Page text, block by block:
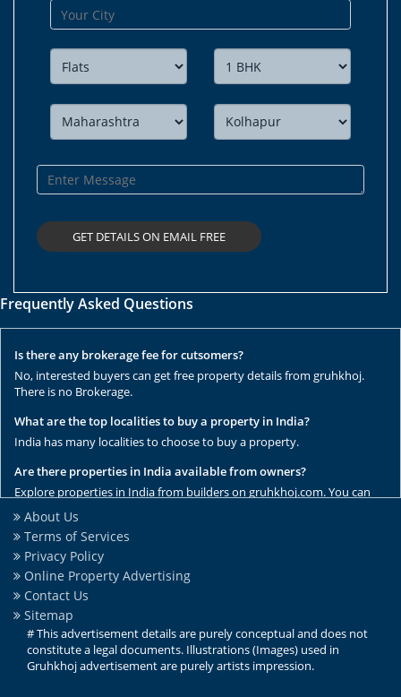
Frequently Asked Questions
Is there any brokerage fee for cutsomers?
No, interested buyers can get free property details from gruhkhoj.
There is no Brokerage.
What are the top localities to buy a property in India?
India has many localities to choose to buy a property.
Are there properties in India available from owners?
Explore properties in India from builders on gruhkhoj.com. You can
get the complete list of properties here.
Are there any rental / resale properties in India?
No, We have only new properties to sale.
Are there any ready to move properties in India?
Yes, there are ready to move properties in India.
About Us
Terms of Services
Privacy Policy
Online Property Advertising
Contact Us
Sitemap
# This advertisement details are purely conceptual and does not
constitute a legal documents. Illustrations (Images) used in
Gruhkhoj advertisement are purely artists impression.